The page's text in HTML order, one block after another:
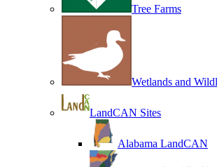
Tree Farms
Wetlands and
LandCAN Sites
Alabama LandCAN